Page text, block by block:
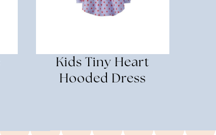
Kids Tiny Heart
Hooded Dress